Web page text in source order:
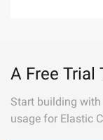
A Free Trial
Start building
usage for Elastic